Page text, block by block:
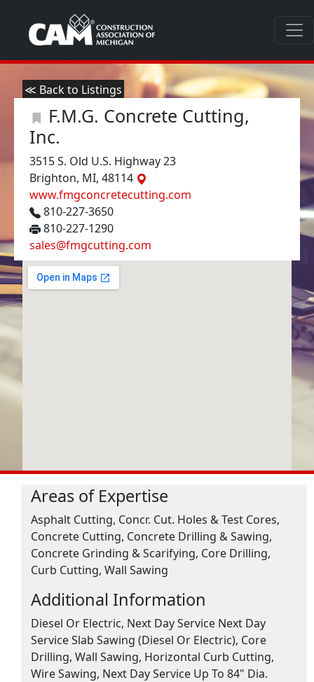
≪ Back to Listings
F.M.G. Concrete Cutting,
Inc.
3515 S. Old U.S. Highway 23
Brighton, MI, 48114
www.fmgconcretecutting.com
810-227-3650
810-227-1290
sales@fmgcutting.com
Areas of Expertise
Asphalt Cutting, Concr. Cut. Holes & Test Cores,
Concrete Cutting, Concrete Drilling & Sawing,
Concrete Grinding & Scarifying, Core Drilling,
Curb Cutting, Wall Sawing
Additional Information
Diesel Or Electric, Next Day Service Next Day
Service Slab Sawing (Diesel Or Electric), Core
Drilling, Wall Sawing, Horizontal Curb Cutting,
Wire Sawing, Next Day Service Up To 84" Dia.